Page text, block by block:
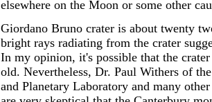
elsewhere on the Moon or some other
Giordano Bruno crater is about twenty
bright rays radiating from the crater
In my opinion, it's possible that the
old. Nevertheless, Dr. Paul Withers of
and Planetary Laboratory and many